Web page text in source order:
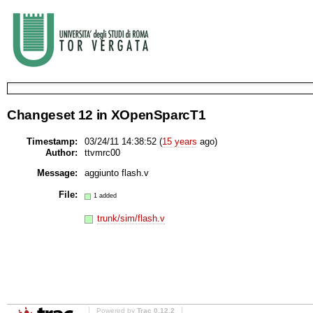
Changeset 12 in XOpenSparcT1
Timestamp: 03/24/11 14:38:52 (15 years ago)
Author:
ttvmrc00
Message:
aggiunto flash.v
File: 1 added
trunk/sim/flash.v
Powered by Trac 0.12.2